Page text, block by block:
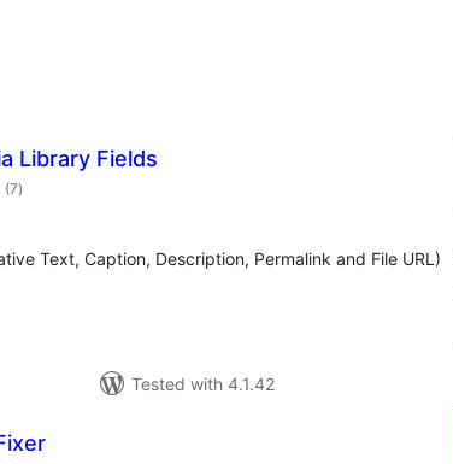
Library Fields
(7total
ratings
)
Text, Caption, Description, Permalink and File URL)
Tested with 4.1.42